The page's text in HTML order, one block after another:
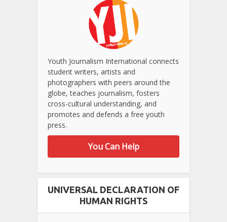
Youth Journalism International connects
student writers, artists and
photographers with peers around the
globe, teaches journalism, fosters
cross-cultural understanding, and
promotes and defends a free youth
press.
You Can Help
UNIVERSAL DECLARATION OF
HUMAN RIGHTS